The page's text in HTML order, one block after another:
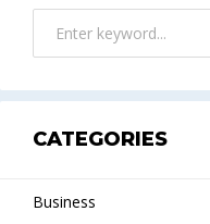
CATEGORIES
Business